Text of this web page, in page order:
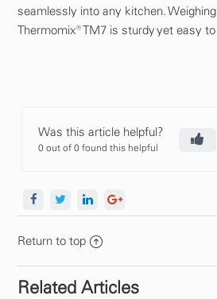
seamlessly into any kitchen.
Thermomix® TM7 is sturdy yet easy
Was this article helpful?
0 out of 0 found this helpful
Return to top
Related Articles